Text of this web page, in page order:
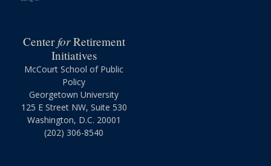
CenterforRetirement
Initiatives
McCourt School of Public
Policy
Georgetown University
125 E Street NW, Suite 530
Washington, D.C. 20001
(202) 306-8540